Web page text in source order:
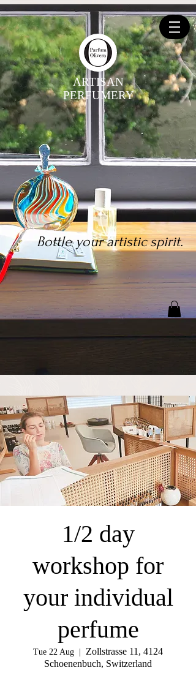
ARTISAN
PERFUMERY
Bottle your artistic spirit.
1/2 day
workshop for
your individual
perfume
Tue 22 Aug
Zollstrasse 11, 4124
Schoenenbuch, Switzerland